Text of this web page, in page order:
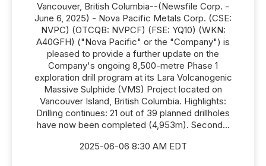
Vancouver, British Columbia--(Newsfile Corp. -
June 6, 2025) - Nova Pacific Metals Corp. (CSE:
NVPC) (OTCQB: NVPCF) (FSE: YQ10) (WKN:
A40GFH) ("Nova Pacific" or the "Company") is
pleased to provide a further update on the
Company's ongoing 8,500-metre Phase 1
exploration drill program at its Lara Volcanogenic
Massive Sulphide (VMS) Project located on
Vancouver Island, British Columbia. Highlights:
Drilling continues: 21 out of 39 planned drillholes
have now been completed (4,953m). Second...
2025-06-06 8:30 AM EDT